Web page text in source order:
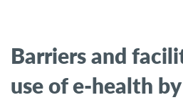
Barriers and
use of e-health